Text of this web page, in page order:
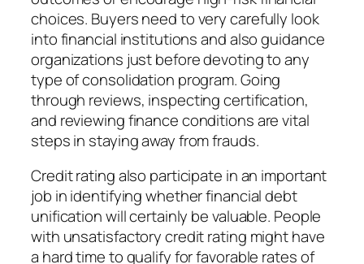
choices. Buyers need to very carefully look
into financial institutions and also guidance
organizations just before devoting to any
type of consolidation program. Going
through reviews, inspecting certification,
and reviewing finance conditions are vital
steps in staying away from frauds.
Credit rating also participate in an important
job in identifying whether financial debt
unification will certainly be valuable. People
with unsatisfactory credit rating might have
a hard time to qualify for favorable rates of